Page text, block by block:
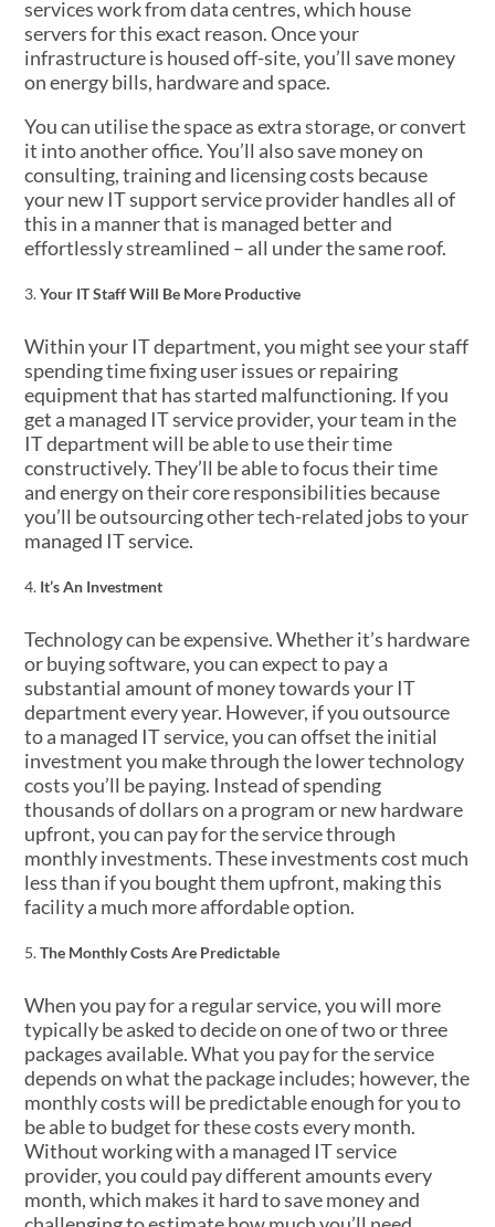
services work from data centres, which house
servers for this exact reason. Once your
infrastructure is housed off-site, you’ll save money
on energy bills, hardware and space.
You can utilise the space as extra storage, or convert
it into another office. You’ll also save money on
consulting, training and licensing costs because
your new IT support service provider handles all of
this in a manner that is managed better and
effortlessly streamlined – all under the same roof.
Your IT Staff Will Be More Productive
Within your IT department, you might see your staff
spending time fixing user issues or repairing
equipment that has started malfunctioning. If you
get a managed IT service provider, your team in the
IT department will be able to use their time
constructively. They’ll be able to focus their time
and energy on their core responsibilities because
you’ll be outsourcing other tech-related jobs to your
managed IT service.
It’s An Investment
Technology can be expensive. Whether it’s hardware
or buying software, you can expect to pay a
substantial amount of money towards your IT
department every year. However, if you outsource
to a managed IT service, you can offset the initial
investment you make through the lower technology
costs you’ll be paying. Instead of spending
thousands of dollars on a program or new hardware
upfront, you can pay for the service through
monthly investments. These investments cost much
less than if you bought them upfront, making this
facility a much more affordable option.
The Monthly Costs Are Predictable
When you pay for a regular service, you will more
typically be asked to decide on one of two or three
packages available. What you pay for the service
depends on what the package includes; however, the
monthly costs will be predictable enough for you to
be able to budget for these costs every month.
Without working with a managed IT service
provider, you could pay different amounts every
month, which makes it hard to save money and